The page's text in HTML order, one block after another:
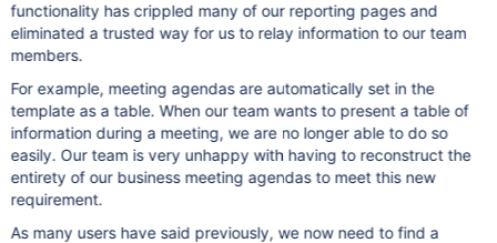
functionality has crippled many of our reporting pages and
eliminated a trusted way for us to relay information to our team
members.
For example, meeting agendas are automatically set in the
template as a table. When our team wants to present a table of
information during a meeting, we are no longer able to do so
easily. Our team is very unhappy with having to reconstruct the
entirety of our business meeting agendas to meet this new
requirement.
As many users have said previously, we now need to find a